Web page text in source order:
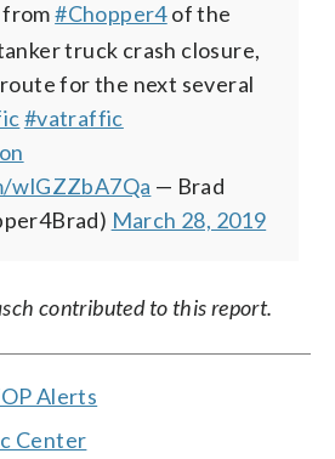
from#Chopper4of the
truck crash closure,
for the next several
#vatraffic
wlGZZbA7Qa — Brad
March 28, 2019
contributed to this report.
Alerts
Center